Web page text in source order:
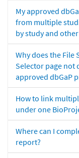
My approved
from multiple
by study and
Why does the File
Selector page not
approved dbGaP
How to link
under one
Where can I
report?